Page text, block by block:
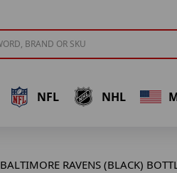
NFL NHL
BALTIMORE RAVENS (BLACK)